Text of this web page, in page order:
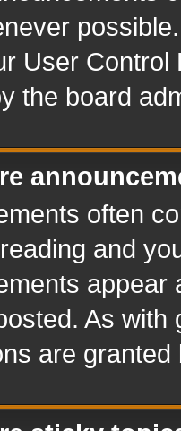
User Control
the board
often
and
appear
As with
are